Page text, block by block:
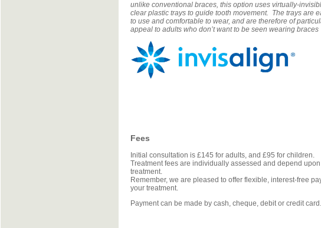
unlike conventional braces, this option uses virtually-
clear plastic trays to guide tooth movement. The trays are
to use and comfortable to wear, and are therefore of
appeal to adults who don’t want to be seen wearing
Fees
Initial consultation is £145 for adults, and £95 for children.
Treatment fees are individually assessed and depend
treatment.
Remember, we are pleased to offer flexible, interest-free
your treatment.
Payment can be made by cash, cheque, debit or credit card.